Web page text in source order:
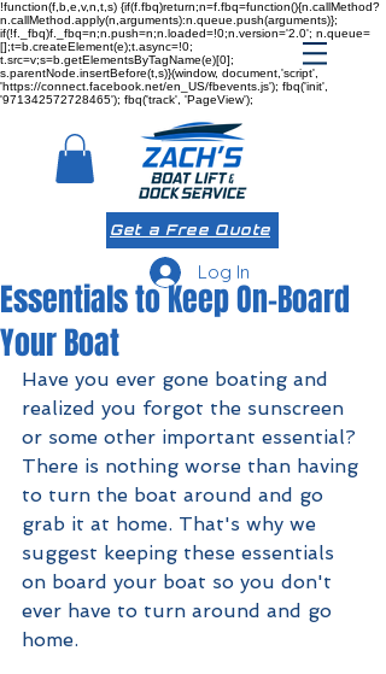
!function(f,b,e,v,n,t,s) {if(f.fbq)return;n=f.fbq=function(){n.callMethod?
n.callMethod.apply(n,arguments):n.queue.push(arguments)};
if(!f._fbq)f._fbq=n;n.push=n;n.loaded=!0;n.version='2.0'; n.queue=
[];t=b.createElement(e);t.async=!0;
t.src=v;s=b.getElementsByTagName(e)[0];
s.parentNode.insertBefore(t,s)}(window, document,'script',
'https://connect.facebook.net/en_US/fbevents.js'); fbq('init',
'971342572728465'); fbq('track', 'PageView');
Get a Free Quote
Log In
Essentials to Keep On-Board
Your Boat
Have you ever gone boating and
realized you forgot the sunscreen
or some other important essential?
There is nothing worse than having
to turn the boat around and go
grab it at home. That's why we
suggest keeping these essentials
on board your boat so you don't
ever have to turn around and go
home.